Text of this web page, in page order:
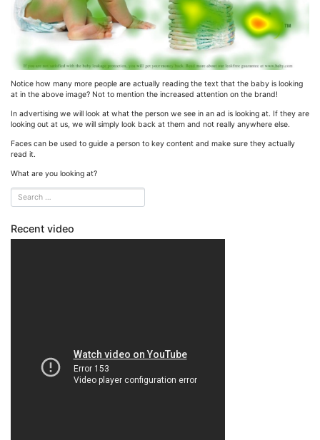
Notice how many more people are actually reading the text that the baby is looking
at in the above image? Not to mention the increased attention on the brand!
In advertising we will look at what the person we see in an ad is looking at. If they are
looking out at us, we will simply look back at them and not really anywhere else.
Faces can be used to guide a person to key content and make sure they actually
read it.
What are you looking at?
Recent video